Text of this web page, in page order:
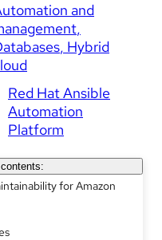
and
Hybrid
Red Hat Ansible
Automation
Platform
for Amazon